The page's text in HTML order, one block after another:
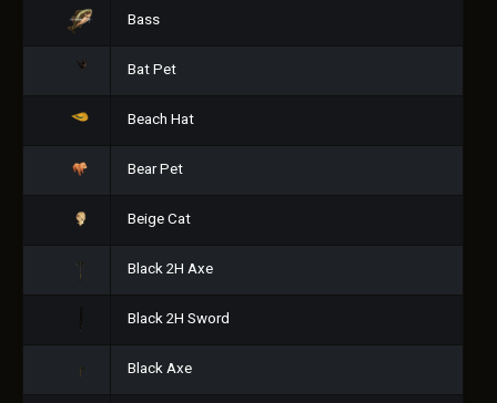
Bass
Bat Pet
Beach Hat
Bear Pet
Beige Cat
Black 2H Axe
Black 2H Sword
Black Axe